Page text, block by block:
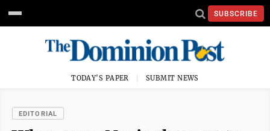
SUBSCRIBE
TODAY'S PAPER SUBMIT NEWS
EDITORIAL